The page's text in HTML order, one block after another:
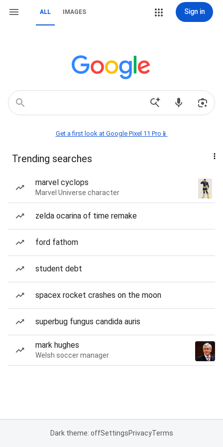
ALL IMAGES Sign in
Get a first look at Google Pixel 11 Pro📱
Trending searches
marvel cyclops
Marvel Universe character
zelda ocarina of time remake
ford fathom
student debt
spacex rocket crashes on the moon
superbug fungus candida auris
mark hughes
Welsh soccer manager
Dark theme: offSettingsPrivacyTerms